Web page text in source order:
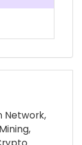
Network,